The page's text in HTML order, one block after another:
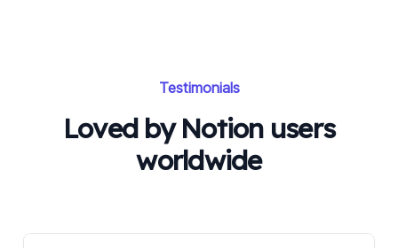
Testimonials
Loved by Notion users
worldwide